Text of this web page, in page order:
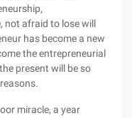
not afraid to lose will
has become a new
the entrepreneurial
present will be so
miracle, a year